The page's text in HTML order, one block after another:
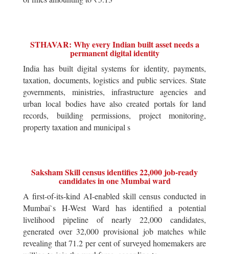
STHAVAR: Why every Indian built asset needs a
permanent digital identity
India has built digital systems for identity, payments,
taxation, documents, logistics and public services. State
governments, ministries, infrastructure agencies and
urban local bodies have also created portals for land
records, building permissions, project monitoring,
property taxation and municipal s
Saksham Skill census identifies 22,000 job-ready
candidates in one Mumbai ward
A first-of-its-kind AI-enabled skill census conducted in
Mumbai`s H-West Ward has identified a potential
livelihood pipeline of nearly 22,000 candidates,
generated over 32,000 provisional job matches while
revealing that 71.2 per cent of surveyed homemakers are